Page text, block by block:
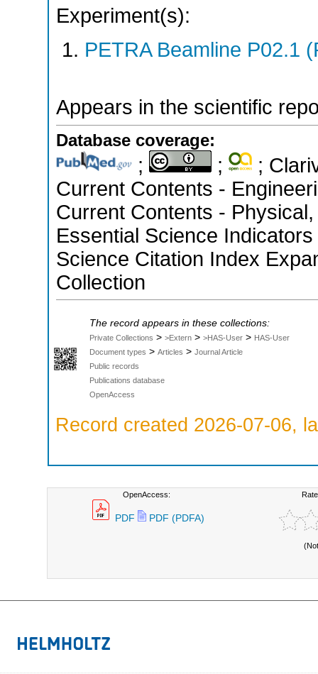
Experiment(s):
PETRA Beamline P02.1
Appears in the scientific
Database coverage:
; ;
;
Current Contents -
Current Contents -
Essential Science
Science Citation Index
Collection
The record appears in these collections:
Private Collections > >Extern > >HAS-User > HAS-User
Document types > Articles > Journal Article
Public records
Publications database
OpenAccess
Record created 2026-07-06,
OpenAccess:
PDF PDF (PDFA)